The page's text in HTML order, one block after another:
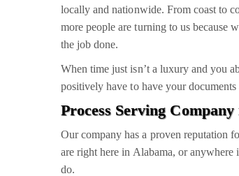
locally and nationwide. From coast to
more people are turning to us because
the job done.
When time just isn’t a luxury and you
positively have to have your
Process Serving
Our company has a proven reputation
are right here in Alabama, or anywhere
do.